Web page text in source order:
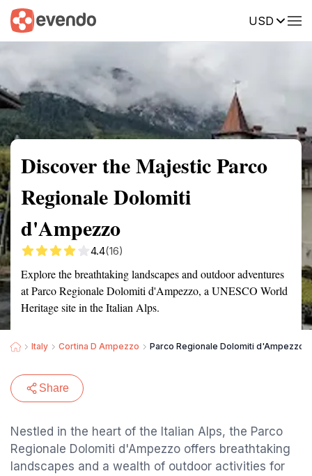
USD
Summary Map Reviews
Discover the Majestic Parco
Regionale Dolomiti
d'Ampezzo
4.4(16)
Explore the breathtaking landscapes and outdoor adventures
at Parco Regionale Dolomiti d'Ampezzo, a UNESCO World
Heritage site in the Italian Alps.
Italy Cortina D Ampezzo Parco Regionale Dolomiti d'Ampezzo
Share
Nestled in the heart of the Italian Alps, the Parco
Regionale Dolomiti d'Ampezzo offers breathtaking
landscapes and a wealth of outdoor activities for